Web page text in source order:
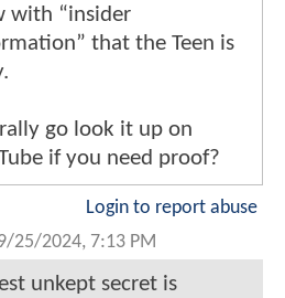
with “insider
that the Teen is
go look it up on
if you need proof?
Login to report abuse
25/2024, 7:13 PM
unkept secret is